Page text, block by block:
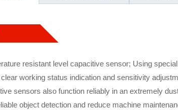
resistant level capacitive sensor; Using
working status indication and sensitivity
sensors also function reliably in an extremely
object detection and reduce machine